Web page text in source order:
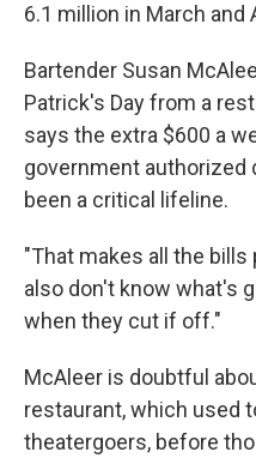
6.1 million in March and
Bartender Susan
Patrick's Day from a
says the extra $600 a
government authorized
been a critical lifeline.
"That makes all the bills
also don't know what's
when they cut if off."
McAleer is doubtful
restaurant, which used
theatergoers, before